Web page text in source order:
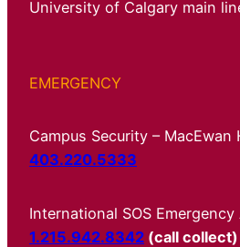
University of Calgary main
EMERGENCY
Campus Security – MacEwan
403.220.5333
International SOS
1.215.942.8342 (call collect)